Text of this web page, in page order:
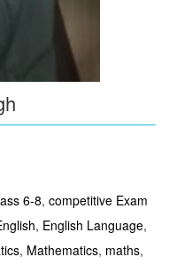
6-8, competitive Exam
, English Language,
, Mathematics, maths,